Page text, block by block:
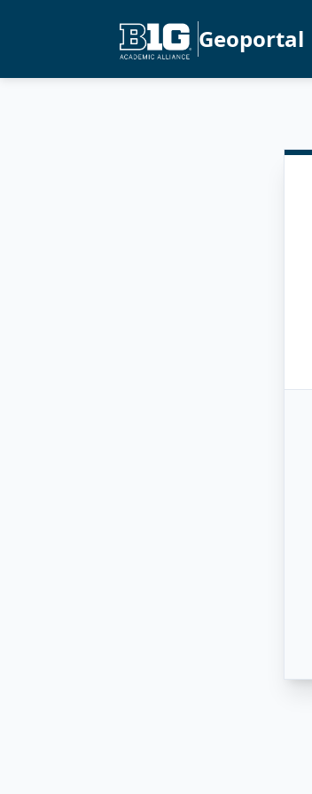
Geoportal